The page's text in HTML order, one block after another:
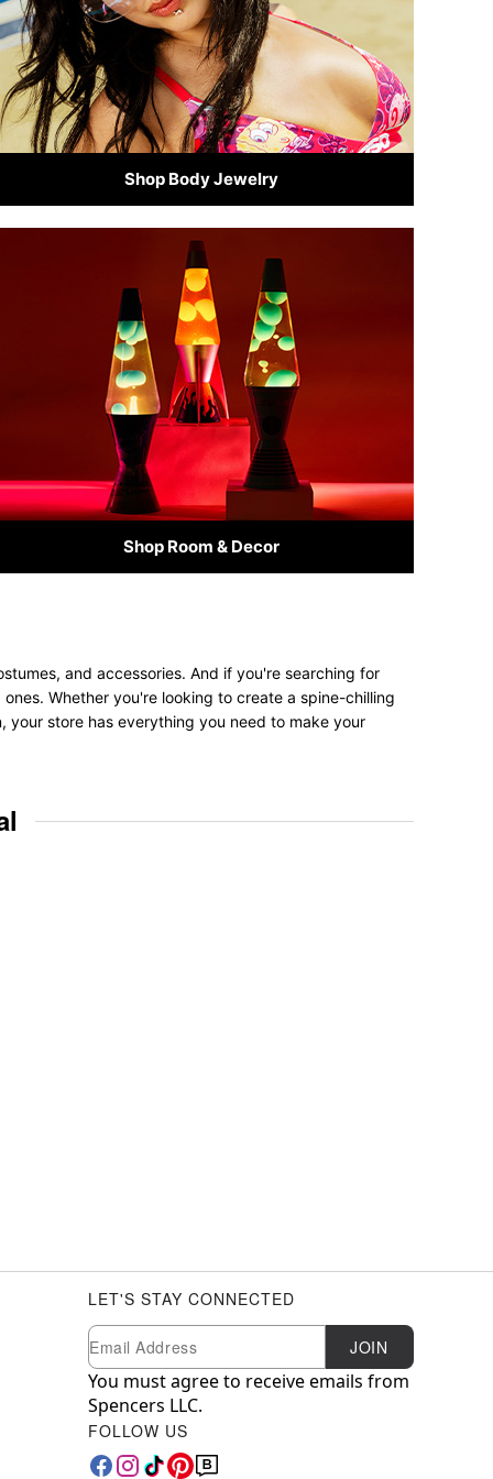
Shop Body Jewelry
Shop Room & Decor
and accessories. And if you're searching for
Whether you're looking to create a spine-chilling
your store has everything you need to make your
LET'S STAY CONNECTED
Newsletter Subscription
Email JOIN
You must agree to receive emails from
Spencers LLC.
FOLLOW US